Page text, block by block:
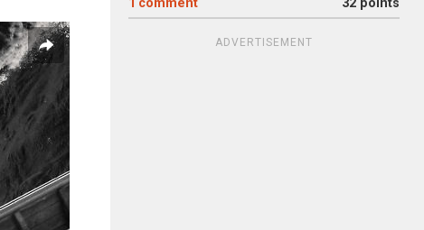
1 comment 32 points
ADVERTISEMENT